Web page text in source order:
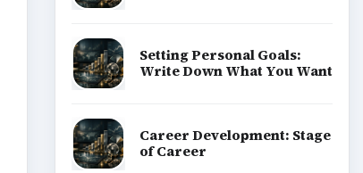
Setting Personal Goals:
Write Down What You Want
Career Development: Stage
of Career